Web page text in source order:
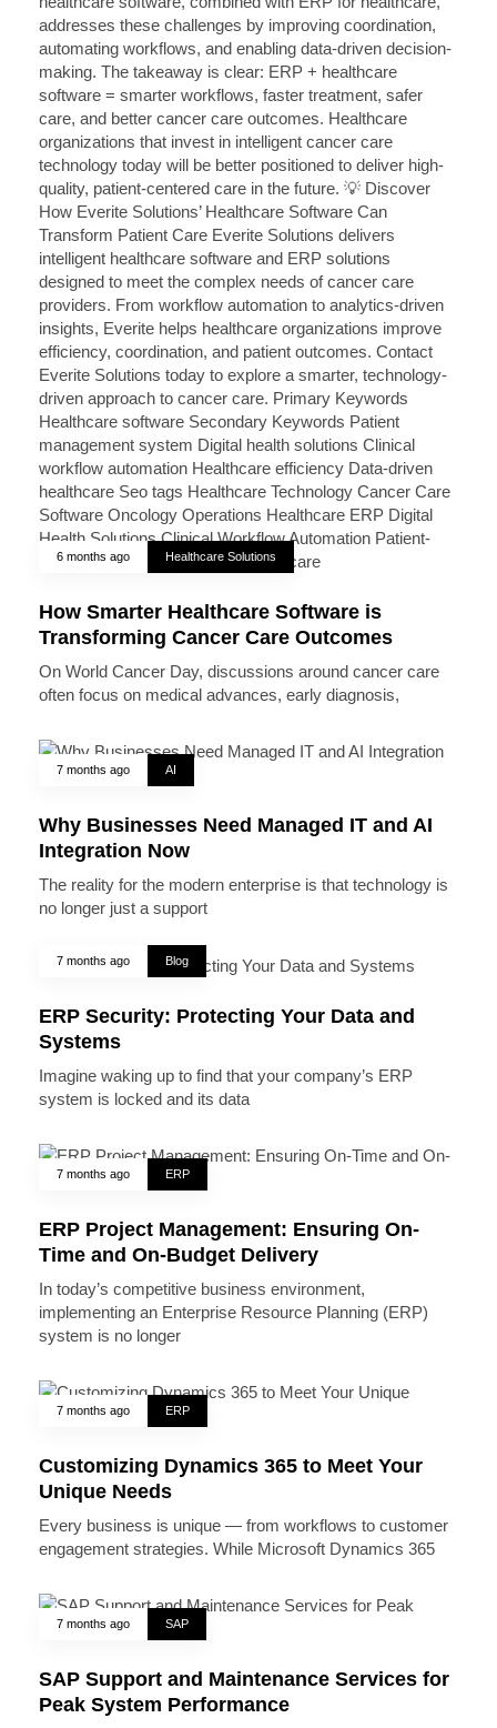
6 months ago Healthcare Solutions
How Smarter Healthcare Software is
Transforming Cancer Care Outcomes
On World Cancer Day, discussions around cancer care
often focus on medical advances, early diagnosis,
7 months ago AI
Why Businesses Need Managed IT and AI
Integration Now
The reality for the modern enterprise is that technology is
no longer just a support
7 months ago Blog
ERP Security: Protecting Your Data and
Systems
Imagine waking up to find that your company’s ERP
system is locked and its data
7 months ago ERP
ERP Project Management: Ensuring On-
Time and On-Budget Delivery
In today’s competitive business environment,
implementing an Enterprise Resource Planning (ERP)
system is no longer
7 months ago ERP
Customizing Dynamics 365 to Meet Your
Unique Needs
Every business is unique — from workflows to customer
engagement strategies. While Microsoft Dynamics 365
7 months ago SAP
SAP Support and Maintenance Services for
Peak System Performance